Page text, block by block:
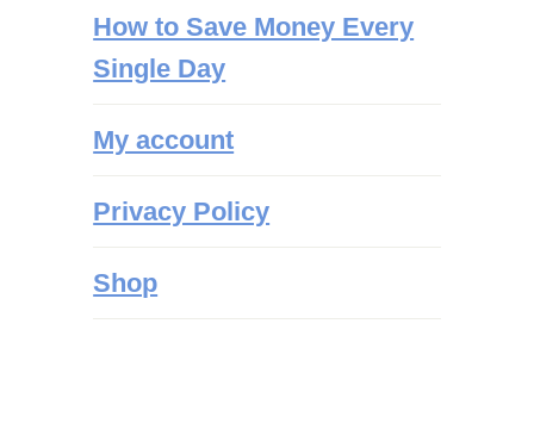
How to Save Money Every
Single Day
My account
Privacy Policy
Shop